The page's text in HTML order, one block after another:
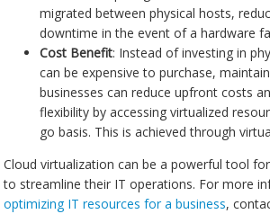
migrated between physical hosts,
downtime in the event of a hardware
Cost Benefit: Instead of investing in
can be expensive to purchase,
businesses can reduce upfront costs
flexibility by accessing virtualized
go basis. This is achieved through
Cloud virtualization can be a powerful tool
to streamline their IT operations. For more
optimizing IT resources for a business,